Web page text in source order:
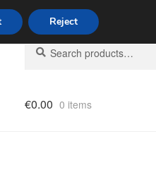
Search
for:
Search
€0.00 0 items
Reject